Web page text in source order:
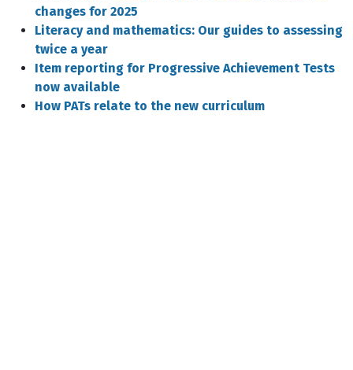
changes for 2025
Literacy and mathematics: Our guides to assessing
twice a year
Item reporting for Progressive Achievement Tests
now available
How PATs relate to the new curriculum